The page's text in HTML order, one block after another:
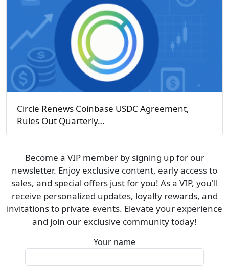
Circle Renews Coinbase USDC Agreement,
Rules Out Quarterly…
Become a VIP member by signing up for our
newsletter. Enjoy exclusive content, early access to
sales, and special offers just for you! As a VIP, you'll
receive personalized updates, loyalty rewards, and
invitations to private events. Elevate your experience
and join our exclusive community today!
Your name